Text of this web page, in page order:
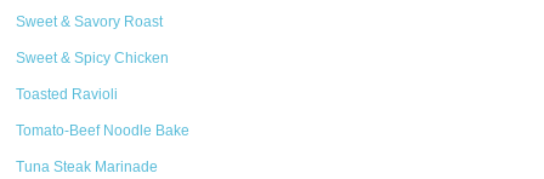
Sweet & Savory Roast
Sweet & Spicy Chicken
Toasted Ravioli
Tomato-Beef Noodle Bake
Tuna Steak Marinade